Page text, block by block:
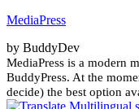
MediaPress
by BuddyDev
MediaPress is a modern
BuddyPress. At the
decide) the best option